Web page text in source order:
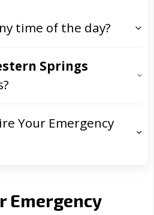
time of the day?
Springs
Your Emergency
Emergency